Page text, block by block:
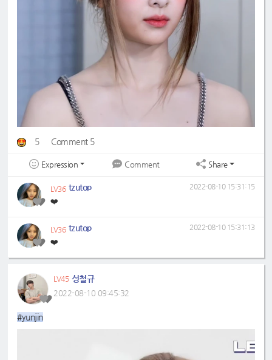
5 Comment 5
Expression Comment Share
LV36 tzutop
❤️
2022-08-10 15:31:15
LV36 tzutop
❤️
2022-08-10 15:31:13
LV45 성철규
2022-08-10 09:45:32
#yunjin